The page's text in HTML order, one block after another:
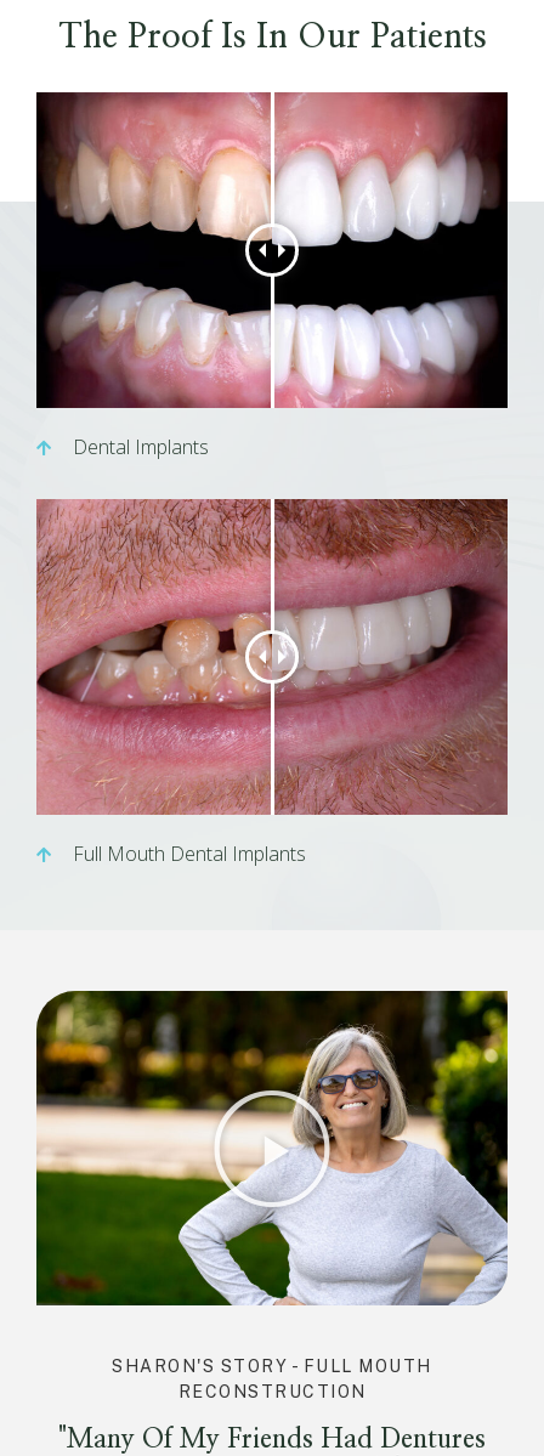
The Proof Is In Our Patients
Dental Implants
Full Mouth Dental Implants
SHARON'S STORY - FULL MOUTH
RECONSTRUCTION
"Many Of My Friends Had Dentures